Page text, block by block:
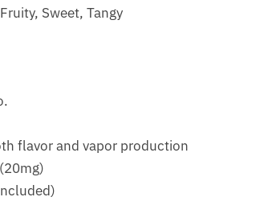
Sweet, Tangy
flavor and vapor production